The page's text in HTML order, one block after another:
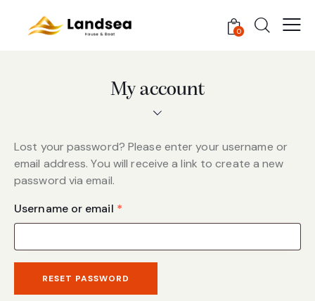
0
My account
Lost your password? Please enter your username or
email address. You will receive a link to create a new
password via email.
Username or email *
RESET PASSWORD